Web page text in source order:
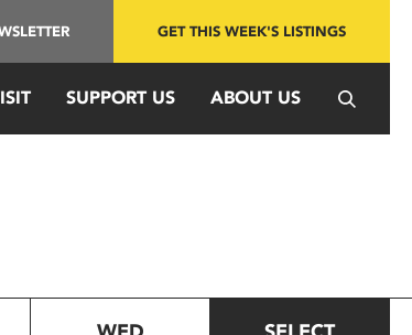
GET THIS WEEK'S LISTINGS
SUPPORT US ABOUT US